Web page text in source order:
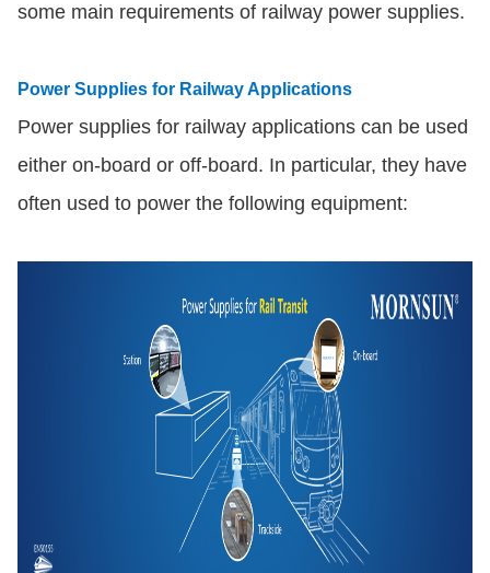
some main requirements of railway power supplies.
Power Supplies for Railway Applications
Power supplies for railway applications can be used
either on-board or off-board. In particular, they have
often used to power the following equipment: